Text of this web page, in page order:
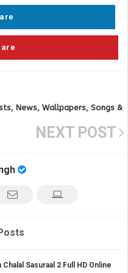
News, Wallpapers, Songs &
NEXT POST
Sasuraal 2 Full HD Online